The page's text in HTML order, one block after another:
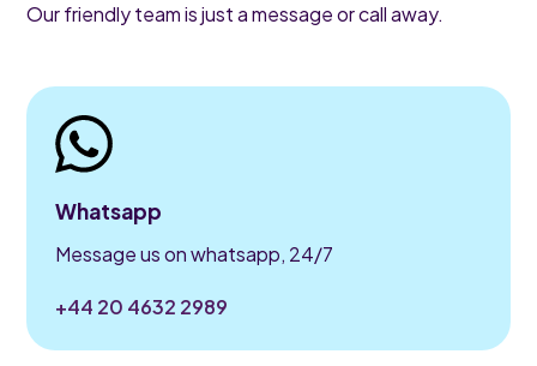
Our friendly team is just a message or call away.
Whatsapp
Message us on whatsapp, 24/7
+44 20 4632 2989